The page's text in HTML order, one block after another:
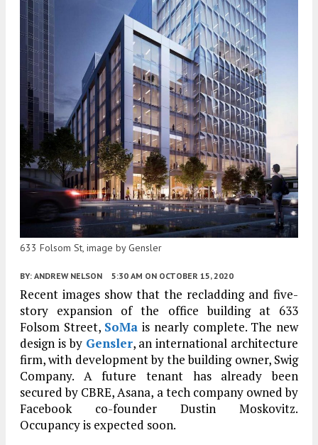
633 Folsom St, image by Gensler
BY: ANDREW NELSON 5:30 AM ON OCTOBER 15, 2020
Recent images show that the recladding and five-
story expansion of the office building at 633
Folsom Street, SoMa is nearly complete. The new
design is by Gensler, an international architecture
firm, with development by the building owner, Swig
Company. A future tenant has already been
secured by CBRE, Asana, a tech company owned by
Facebook co-founder Dustin Moskovitz.
Occupancy is expected soon.